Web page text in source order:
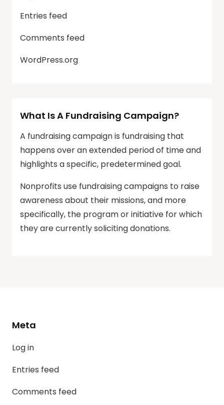
Entries feed
Comments feed
WordPress.org
What Is A Fundraising Campaign?
A fundraising campaign is fundraising that
happens over an extended period of time and
highlights a specific, predetermined goal.
Nonprofits use fundraising campaigns to raise
awareness about their missions, and more
specifically, the program or initiative for which
they are currently soliciting donations.
Meta
Log in
Entries feed
Comments feed